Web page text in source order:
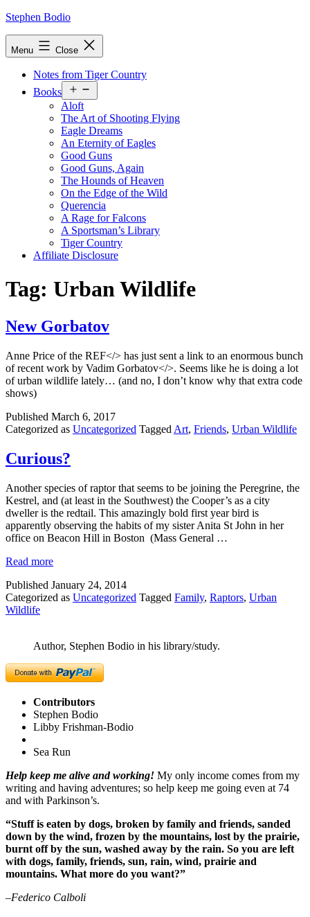
Skip
Stephen Bodio
Menu Close
Notes from Tiger Country
Books
menu
Aloft
The Art of Shooting Flying
Eagle Dreams
An Eternity of Eagles
Good Guns
Good Guns, Again
The Hounds of Heaven
On the Edge of the Wild
Querencia
A Rage for Falcons
A Sportsman’s Library
Tiger Country
Affiliate Disclosure
Tag: Urban Wildlife
New Gorbatov
Anne Price of the REF</> has just sent a link to an enormous bunch
of recent work by Vadim Gorbatov</>. Seems like he is doing a lot
of urban wildlife lately… (and no, I don’t know why that extra code
shows)
Published March 6, 2017
Categorized as Uncategorized Tagged Art, Friends, Urban Wildlife
Curious?
Another species of raptor that seems to be joining the Peregrine, the
Kestrel, and (at least in the Southwest) the Cooper’s as a city
dweller is the redtail. This amazingly bold first year bird is
apparently observing the habits of my sister Anita St John in her
office on Beacon Hill in Boston (Mass General …
Read more
Published January 24, 2014
Categorized as Uncategorized Tagged Family, Raptors, Urban
Wildlife
Author, Stephen Bodio in his library/study.
Contributors
Stephen Bodio
Libby Frishman-Bodio
Sea Run
Help keep me alive and working! My only income comes from my
writing and having adventures; so help keep me going even at 74
and with Parkinson’s.
“Stuff is eaten by dogs, broken by family and friends, sanded
down by the wind, frozen by the mountains, lost by the prairie,
burnt off by the sun, washed away by the rain. So you are left
with dogs, family, friends, sun, rain, wind, prairie and
mountains. What more do you want?”
–Federico Calboli